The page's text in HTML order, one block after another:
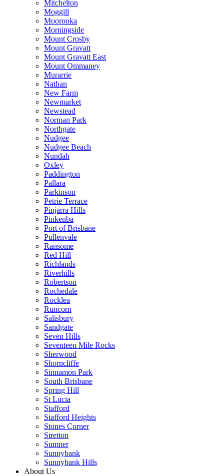
Mitchelton
Moggill
Moorooka
Morningside
Mount Crosby
Mount Gravatt
Mount Gravatt East
Mount Ommaney
Murarrie
Nathan
New Farm
Newmarket
Newstead
Norman Park
Northgate
Nudgee
Nudgee Beach
Nundah
Oxley
Paddington
Pallara
Parkinson
Petrie Terrace
Pinjarra Hills
Pinkenba
Port of Brisbane
Pullenvale
Ransome
Red Hill
Richlands
Riverhills
Robertson
Rochedale
Rocklea
Runcorn
Salisbury
Sandgate
Seven Hills
Seventeen Mile Rocks
Sherwood
Shorncliffe
Sinnamon Park
South Brisbane
Spring Hill
St Lucia
Stafford
Stafford Heights
Stones Corner
Stretton
Sumner
Sunnybank
Sunnybank Hills
About Us